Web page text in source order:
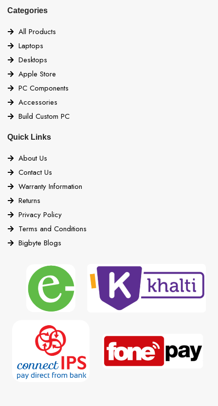
Categories
All Products
Laptops
Desktops
Apple Store
PC Components
Accessories
Build Custom PC
Quick Links
About Us
Contact Us
Warranty Information
Returns
Privacy Policy
Terms and Conditions
Bigbyte Blogs